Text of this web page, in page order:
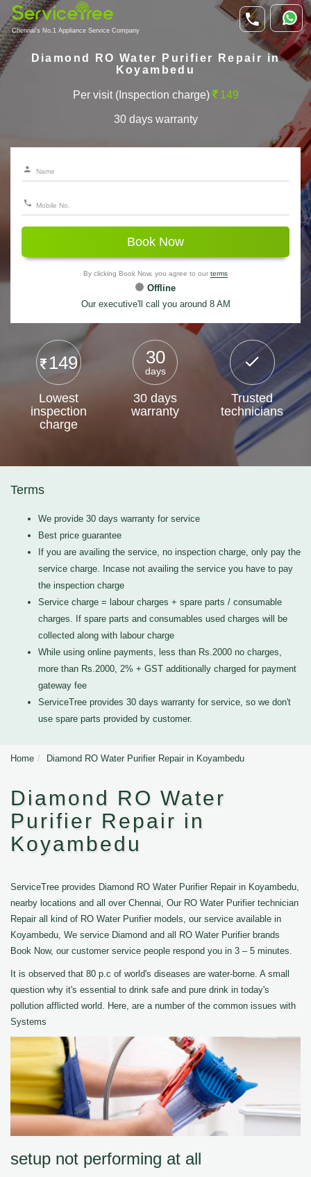
Chennai's No.1 Appliance Service Company
Diamond RO Water Purifier Repair in
Koyambedu
Per visit (Inspection charge) 149
30 days warranty
Book Now
By clicking Book Now, you agree to our terms
Offline
Our executive'll call you around 8 AM
149
Lowest
inspection
charge
30
days
30 days
warranty
Trusted
technicians
Terms
We provide 30 days warranty for service
Best price guarantee
If you are availing the service, no inspection charge, only pay the
service charge. Incase not availing the service you have to pay
the inspection charge
Service charge = labour charges + spare parts / consumable
charges. If spare parts and consumables used charges will be
collected along with labour charge
While using online payments, less than Rs.2000 no charges,
more than Rs.2000, 2% + GST additionally charged for payment
gateway fee
ServiceTree provides 30 days warranty for service, so we don't
use spare parts provided by customer.
Home Diamond RO Water Purifier Repair in Koyambedu
Diamond RO Water
Purifier Repair in
Koyambedu
ServiceTree provides Diamond RO Water Purifier Repair in Koyambedu,
nearby locations and all over Chennai, Our RO Water Purifier technician
Repair all kind of RO Water Purifier models, our service available in
Koyambedu, We service Diamond and all RO Water Purifier brands
Book Now, our customer service people respond you in 3 – 5 minutes.
It is observed that 80 p.c of world's diseases are water-borne. A small
question why it's essential to drink safe and pure drink in today's
pollution afflicted world. Here, are a number of the common issues with
Systems
setup not performing at all